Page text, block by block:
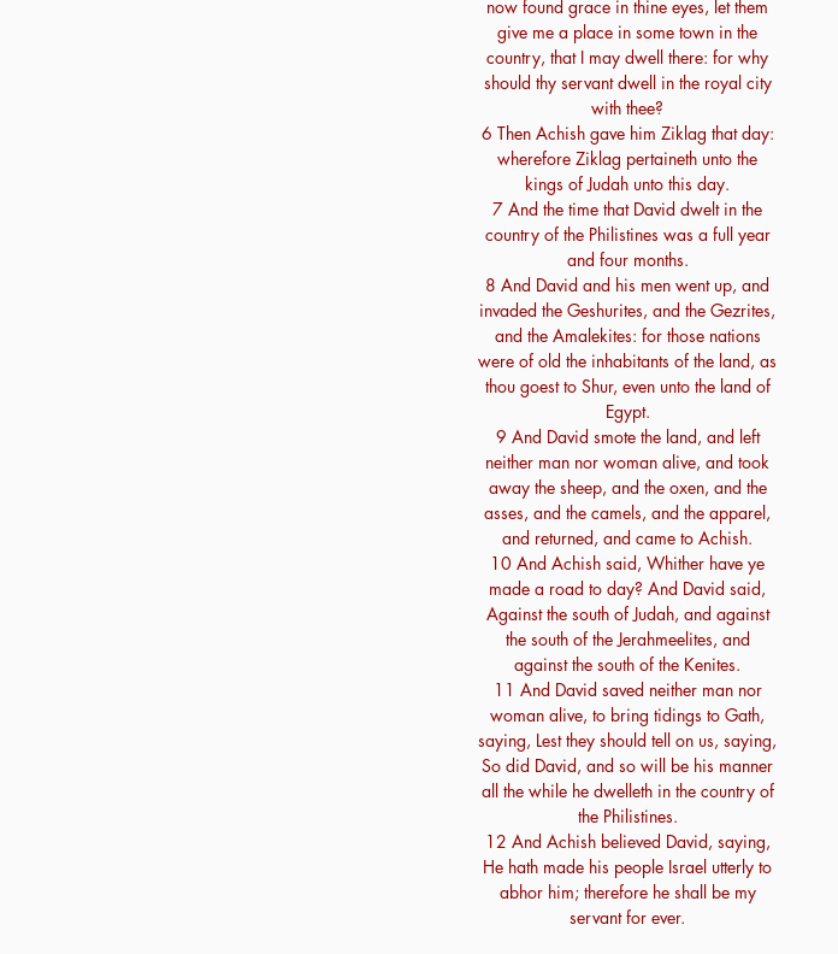
now found grace in thine eyes, let them
give me a place in some town in the
country, that I may dwell there: for why
should thy servant dwell in the royal city
with thee?
6 Then Achish gave him Ziklag that day:
wherefore Ziklag pertaineth unto the
kings of Judah unto this day.
7 And the time that David dwelt in the
country of the Philistines was a full year
and four months.
8 And David and his men went up, and
invaded the Geshurites, and the Gezrites,
and the Amalekites: for those nations
were of old the inhabitants of the land, as
thou goest to Shur, even unto the land of
Egypt.
9 And David smote the land, and left
neither man nor woman alive, and took
away the sheep, and the oxen, and the
asses, and the camels, and the apparel,
and returned, and came to Achish.
10 And Achish said, Whither have ye
made a road to day? And David said,
Against the south of Judah, and against
the south of the Jerahmeelites, and
against the south of the Kenites.
11 And David saved neither man nor
woman alive, to bring tidings to Gath,
saying, Lest they should tell on us, saying,
So did David, and so will be his manner
all the while he dwelleth in the country of
the Philistines.
12 And Achish believed David, saying,
He hath made his people Israel utterly to
abhor him; therefore he shall be my
servant for ever.